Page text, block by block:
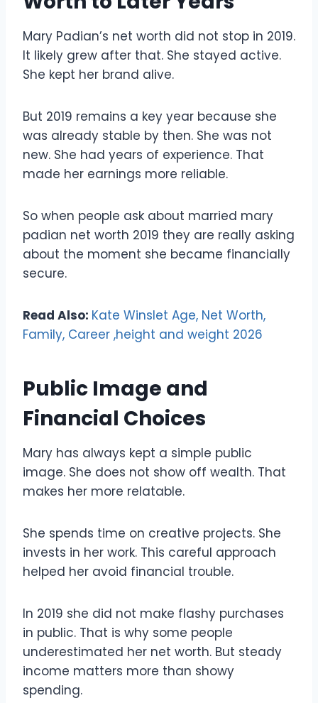
Mary Padian’s net worth did not stop in 2019.
It likely grew after that. She stayed active.
She kept her brand alive.
But 2019 remains a key year because she
was already stable by then. She was not
new. She had years of experience. That
made her earnings more reliable.
So when people ask about married mary
padian net worth 2019 they are really asking
about the moment she became financially
secure.
Read Also: Kate Winslet Age, Net Worth,
Family, Career ,height and weight 2026
Public Image and
Financial Choices
Mary has always kept a simple public
image. She does not show off wealth. That
makes her more relatable.
She spends time on creative projects. She
invests in her work. This careful approach
helped her avoid financial trouble.
In 2019 she did not make flashy purchases
in public. That is why some people
underestimated her net worth. But steady
income matters more than showy
spending.